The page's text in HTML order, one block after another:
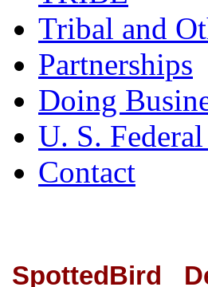
Tribal and
Partnerships
Doing
U. S.
Contact
SpottedBird